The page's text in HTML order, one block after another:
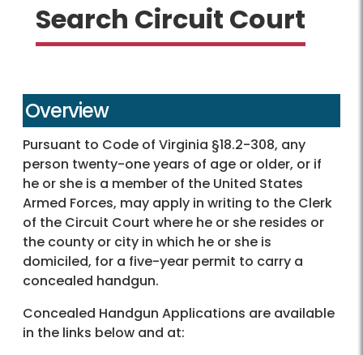
Search Circuit Court
Overview
Pursuant to Code of Virginia §18.2-308, any
person twenty-one years of age or older, or if
he or she is a member of the United States
Armed Forces, may apply in writing to the Clerk
of the Circuit Court where he or she resides or
the county or city in which he or she is
domiciled, for a five-year permit to carry a
concealed handgun.
Concealed Handgun Applications are available
in the links below and at: